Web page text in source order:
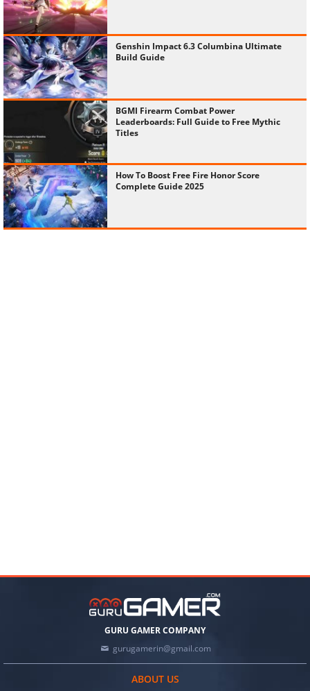
Genshin Impact 6.3 Columbina Ultimate
Build Guide
BGMI Firearm Combat Power
Leaderboards: Full Guide to Free Mythic
Titles
How To Boost Free Fire Honor Score
Complete Guide 2025
GURU GAMER COMPANY
gurugamerin@gmail.com
ABOUT US